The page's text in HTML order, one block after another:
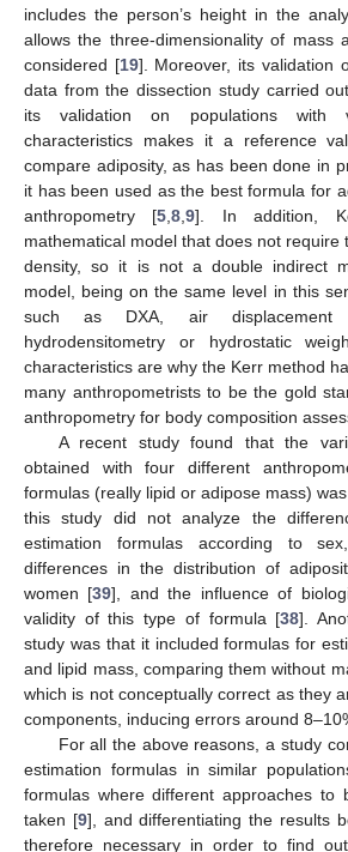
includes the person’s height in the
allows the three-dimensionality of mass
considered [19]. Moreover, its validation
data from the dissection study carried
its validation on populations with
characteristics makes it a reference
compare adiposity, as has been done in
it has been used as the best formula for
anthropometry [5 ,8 ,9]. In addition,
mathematical model that does not require
density, so it is not a double indirect
model, being on the same level in this
such as DXA, air displacement
hydrodensitometry or hydrostatic
characteristics are why the Kerr method
many anthropometrists to be the gold
anthropometry for body composition
A recent study found that the
obtained with four different
formulas (really lipid or adipose mass)
this study did not analyze the
estimation formulas according to
differences in the distribution of
women [39], and the influence of
validity of this type of formula [38].
study was that it included formulas for
and lipid mass, comparing them without
which is not conceptually correct as they
components, inducing errors around
For all the above reasons, a study
estimation formulas in similar
formulas where different approaches to
taken [9], and differentiating the results
therefore necessary in order to find